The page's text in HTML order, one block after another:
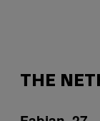
THE